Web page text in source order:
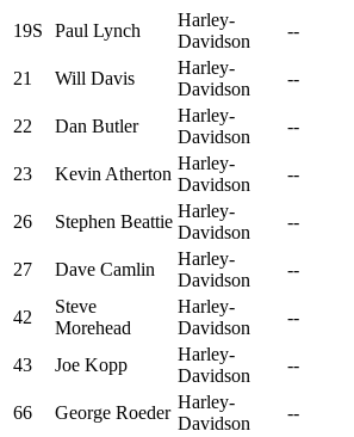
19S
Paul Lynch
Harley-
Davidson
--
21 Will Davis
Harley-
Davidson
--
22 Dan Butler
Harley-
Davidson
--
23 Kevin Atherton
Harley-
Davidson
--
26 Stephen Beattie
Harley-
Davidson
--
27 Dave Camlin
Harley-
Davidson
--
42
Steve
Morehead
Harley-
Davidson
--
43 Joe Kopp
Harley-
Davidson
--
66 George Roeder
Harley-
Davidson
--